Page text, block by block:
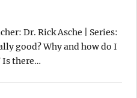
Dr. Rick Asche | Series:
good? Why and how do I
Is there…